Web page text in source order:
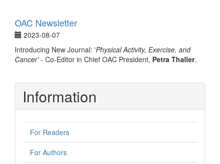
OAC Newsletter
2023-08-07
Introducing New Journal: 'Physical Activity, Exercise, and
Cancer'- Co-Editor in Chief OAC President, Petra Thaller.
Information
For Readers
For Authors